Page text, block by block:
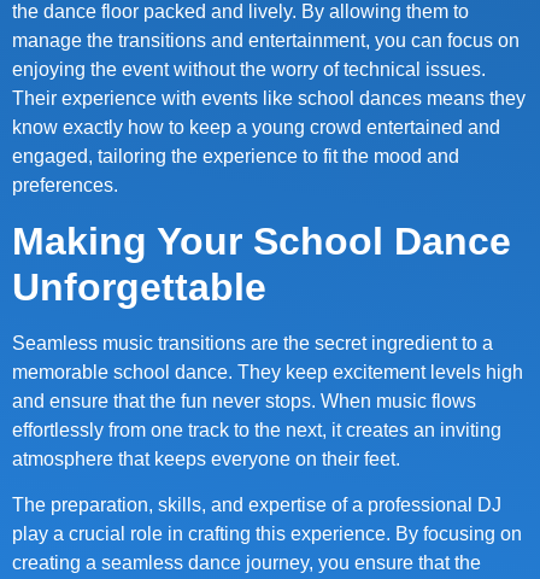
the dance floor packed and lively. By allowing them to
manage the transitions and entertainment, you can focus on
enjoying the event without the worry of technical issues.
Their experience with events like school dances means they
know exactly how to keep a young crowd entertained and
engaged, tailoring the experience to fit the mood and
preferences.
Making Your School Dance
Unforgettable
Seamless music transitions are the secret ingredient to a
memorable school dance. They keep excitement levels high
and ensure that the fun never stops. When music flows
effortlessly from one track to the next, it creates an inviting
atmosphere that keeps everyone on their feet.
The preparation, skills, and expertise of a professional DJ
play a crucial role in crafting this experience. By focusing on
creating a seamless dance journey, you ensure that the